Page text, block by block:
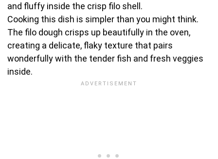
and fluffy inside the crisp filo shell.
Cooking this dish is simpler than you might think.
The filo dough crisps up beautifully in the oven,
creating a delicate, flaky texture that pairs
wonderfully with the tender fish and fresh veggies
inside.